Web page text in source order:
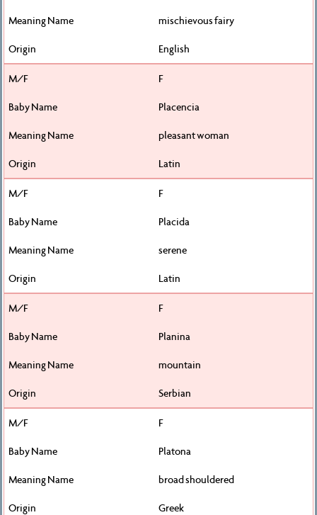
mischievous fairy
English
F
Placencia
pleasant woman
Latin
F
Placida
serene
Latin
F
Planina
mountain
Serbian
F
Platona
broad shouldered
Greek